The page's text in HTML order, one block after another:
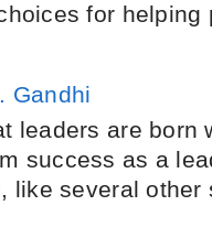
for helping
Gandhi
leaders are born
success as a
like several